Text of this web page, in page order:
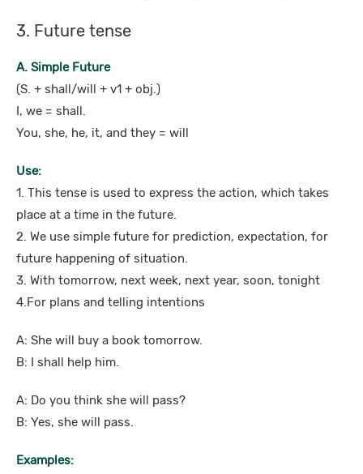
3. Future tense
A. Simple Future
(S. + shall/will + v1 + obj.)
I, we = shall.
You, she, he, it, and they = will
Use:
1. This tense is used to express the action, which takes
place at a time in the future.
2. We use simple future for prediction, expectation, for
future happening of situation.
3. With tomorrow, next week, next year, soon, tonight
4.For plans and telling intentions
A: She will buy a book tomorrow.
B: I shall help him.
A: Do you think she will pass?
B: Yes, she will pass.
Examples: